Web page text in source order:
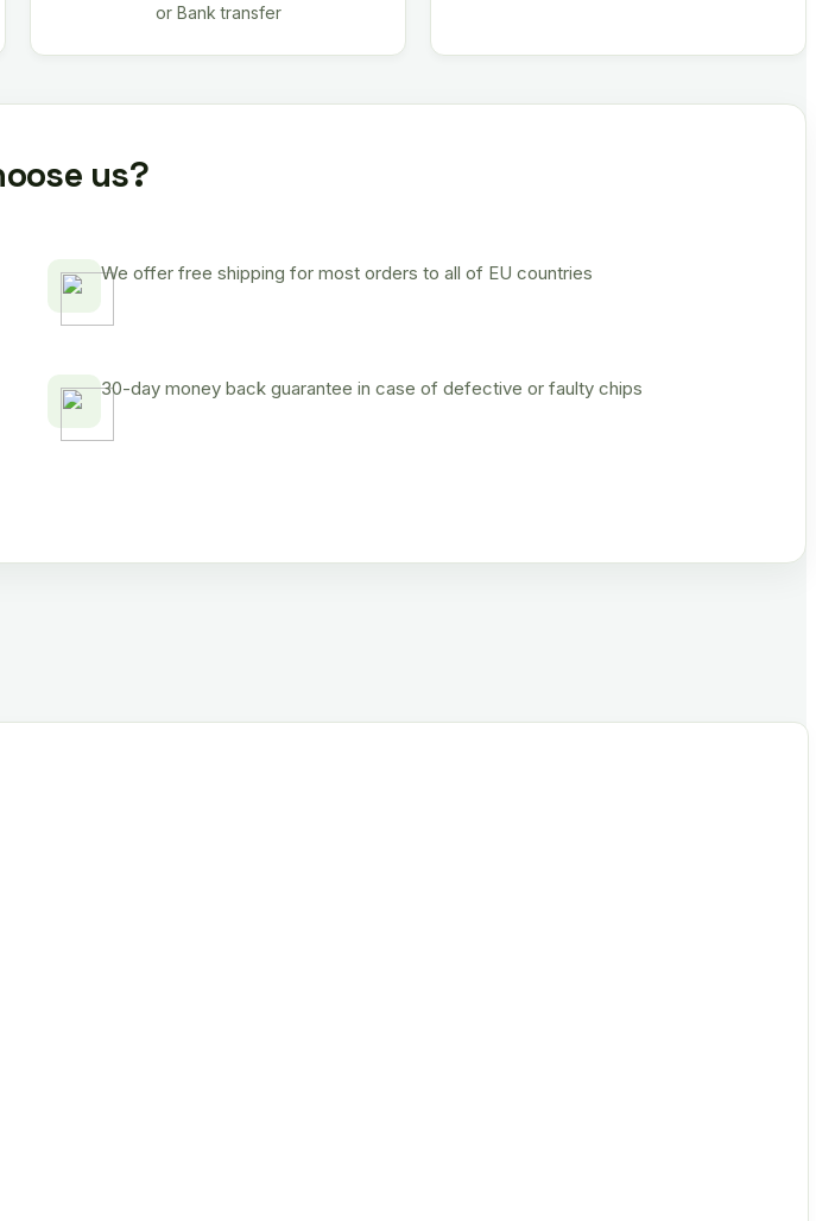
or Bank transfer
us?
We offer free shipping for most orders to all of EU countries
30-day money back guarantee in case of defective or faulty chips